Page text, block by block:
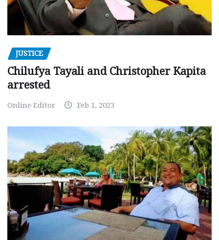
JUSTICE
Chilufya Tayali and Christopher Kapita
arrested
Online Editor Feb 1, 2023